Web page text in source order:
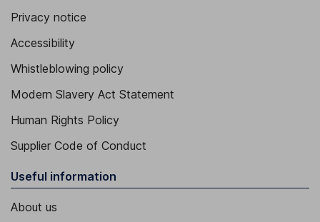
Privacy notice
Accessibility
Whistleblowing policy
Modern Slavery Act Statement
Human Rights Policy
Supplier Code of Conduct
Useful information
About us